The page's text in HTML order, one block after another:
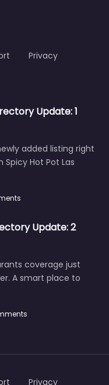
Privacy
Update: 1
added listing right
Hot Pot Las
Update: 2
coverage just
A smart place to
Privacy